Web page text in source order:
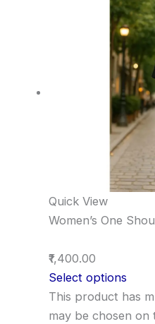
Quick View
Women’s One
₹1,400.00
Select options
This product has
may be chosen